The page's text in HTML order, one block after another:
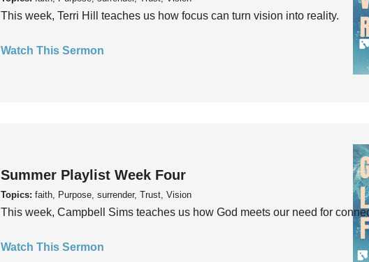
This week, Terri Hill teaches us how focus can turn vision into reality.
Watch This Sermon
Summer Playlist Week Four
Topics: faith, Purpose, surrender, Trust, Vision
This week, Campbell Sims teaches us how God meets our need for
Watch This Sermon